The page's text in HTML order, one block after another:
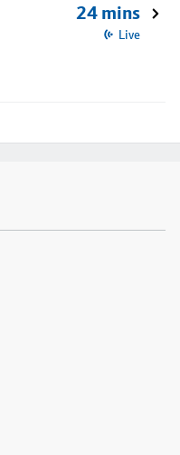
24 mins
Live